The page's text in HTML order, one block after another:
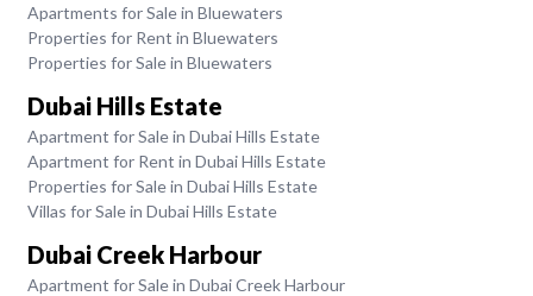
Apartments for Sale in Bluewaters
Properties for Rent in Bluewaters
Properties for Sale in Bluewaters
Dubai Hills Estate
Apartment for Sale in Dubai Hills Estate
Apartment for Rent in Dubai Hills Estate
Properties for Sale in Dubai Hills Estate
Villas for Sale in Dubai Hills Estate
Dubai Creek Harbour
Apartment for Sale in Dubai Creek Harbour